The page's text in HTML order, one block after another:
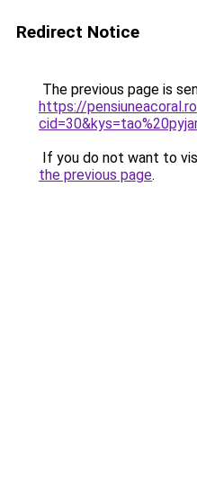
Redirect Notice
The previous page is
https://
If you do not want to
the previous page.